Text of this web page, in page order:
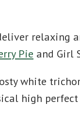
Pie and Girl
white
high